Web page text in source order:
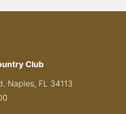
Club
Naples, FL 34113